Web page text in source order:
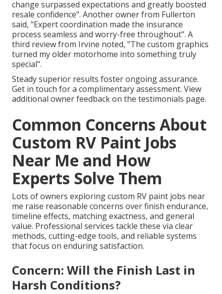
change surpassed expectations and greatly boosted
resale confidence". Another owner from Fullerton
said, "Expert coordination made the insurance
process seamless and worry-free throughout". A
third review from Irvine noted, "The custom graphics
turned my older motorhome into something truly
special".
Steady superior results foster ongoing assurance.
Get in touch for a complimentary assessment. View
additional owner feedback on the testimonials page.
Common Concerns About
Custom RV Paint Jobs
Near Me and How
Experts Solve Them
Lots of owners exploring custom RV paint jobs near
me raise reasonable concerns over finish endurance,
timeline effects, matching exactness, and general
value. Professional services tackle these via clear
methods, cutting-edge tools, and reliable systems
that focus on enduring satisfaction.
Concern: Will the Finish Last in
Harsh Conditions?